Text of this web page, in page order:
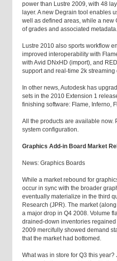
power than Lustre 2009, with 48
layer. A new Degrain tool enables
well as defined areas, while a new
of grades and associated metadata.
Lustre 2010 also sports workflow
improved interoperability with
with Avid DNxHD (import), and
support and real-time 2k streaming
In other news, Autodesk has
sets in the 2010 Extension 1
finishing software: Flame, Inferno,
All the products are available now.
system configuration.
Graphics Add-in Board Market
News: Graphics Boards
While a market rebound for
occur in sync with the broader
eventually materialize in the third
Research (JPR). The market
a major drop in Q4 2008. Volume
drained-down inventories
2009 mercifully showed demand
that the market had bottomed.
What was in store for Q3 this